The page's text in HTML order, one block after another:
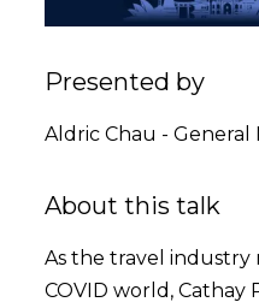
Presented by
Aldric Chau - General
About this talk
As the travel industry
COVID world, Cathay